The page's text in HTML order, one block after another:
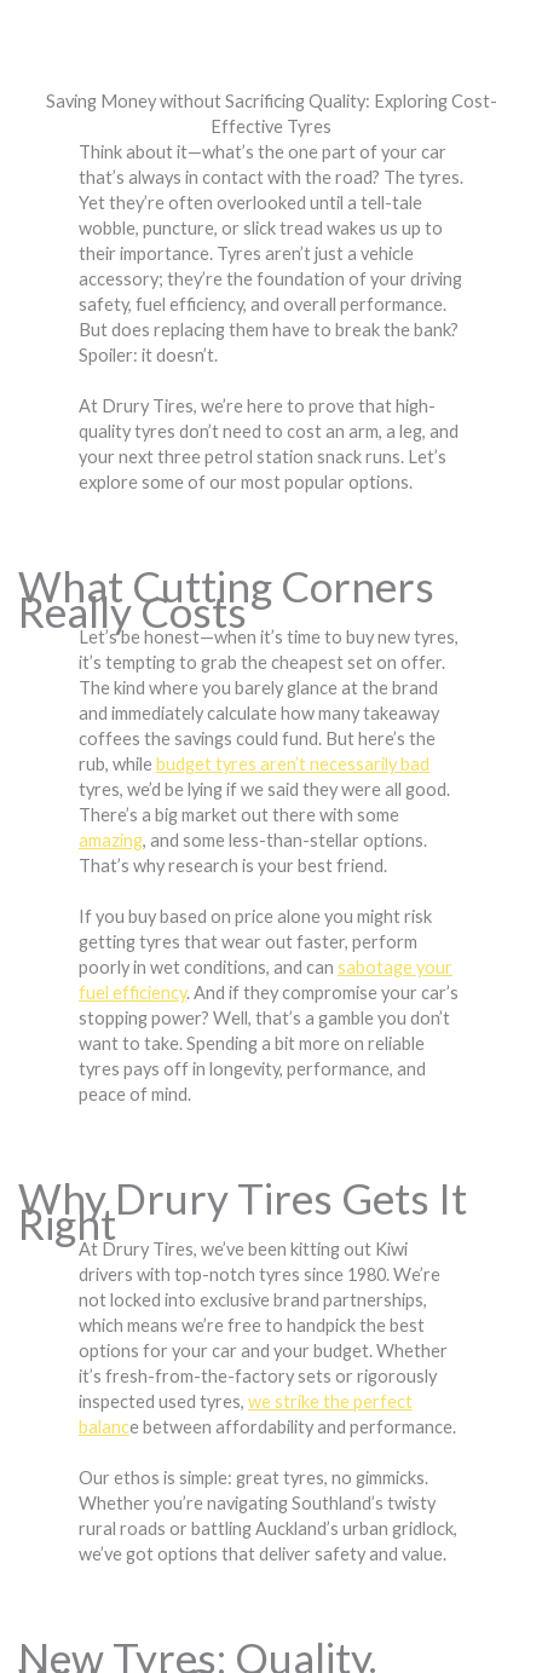
Saving Money without Sacrificing Quality: Exploring Cost-
Effective Tyres
Think about it—what’s the one part of your car
that’s always in contact with the road? The tyres.
Yet they’re often overlooked until a tell-tale
wobble, puncture, or slick tread wakes us up to
their importance. Tyres aren’t just a vehicle
accessory; they’re the foundation of your driving
safety, fuel efficiency, and overall performance.
But does replacing them have to break the bank?
Spoiler: it doesn’t.
At Drury Tires, we’re here to prove that high-
quality tyres don’t need to cost an arm, a leg, and
your next three petrol station snack runs. Let’s
explore some of our most popular options.
What Cutting Corners
Really Costs
Let’s be honest—when it’s time to buy new tyres,
it’s tempting to grab the cheapest set on offer.
The kind where you barely glance at the brand
and immediately calculate how many takeaway
coffees the savings could fund. But here’s the
rub, whilebudget tyres aren’t necessarily bad
tyres, we’d be lying if we said they were all good.
There’s a big market out there with some
amazing, and some less-than-stellar options.
That’s why research is your best friend.
If you buy based on price alone you might risk
getting tyres that wear out faster, perform
poorly in wet conditions, and can sabotage your
fuel efficiency. And if they compromise your car’s
stopping power? Well, that’s a gamble you don’t
want to take. Spending a bit more on reliable
tyres pays off in longevity, performance, and
peace of mind.
Why Drury Tires Gets It
Right
At Drury Tires, we’ve been kitting out Kiwi
drivers with top-notch tyres since 1980. We’re
not locked into exclusive brand partnerships,
which means we’re free to handpick the best
options for your car and your budget. Whether
it’s fresh-from-the-factory sets or rigorously
inspected used tyres, we strike the perfect
balance between affordability and performance.
Our ethos is simple: great tyres, no gimmicks.
Whether you’re navigating Southland’s twisty
rural roads or battling Auckland’s urban gridlock,
we’ve got options that deliver safety and value.
New Tyres: Quality